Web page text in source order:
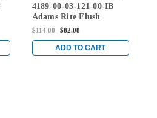
03-121-00-IB
4189-00-03-121-00-IB
Adams Rite Flush
Locksets Trim for 1-
Thickness in Dark
Bronze Anodized
$114.00 $82.08
ADD TO CART